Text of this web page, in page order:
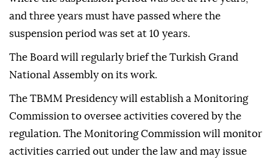
and three years must have passed where the
suspension period was set at 10 years.
The Board will regularly brief the Turkish Grand
National Assembly on its work.
The TBMM Presidency will establish a Monitoring
Commission to oversee activities covered by the
regulation. The Monitoring Commission will monitor
activities carried out under the law and may issue